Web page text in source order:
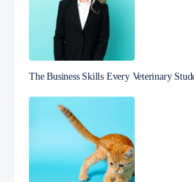
The Business Skills Every Veterinary